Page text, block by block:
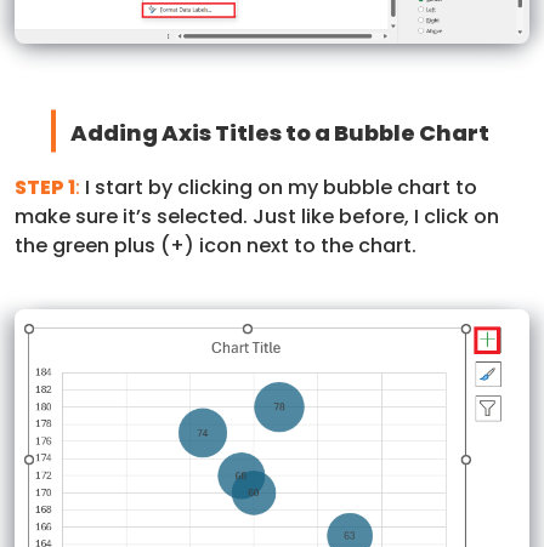
Adding Axis Titles to a Bubble Chart
STEP 1: I start by clicking on my bubble chart to
make sure it’s selected. Just like before, I click on
the green plus (+) icon next to the chart.